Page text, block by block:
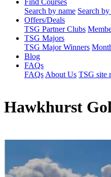
Find Courses
Search by name Search
Offers/Deals
TSG Partner Clubs
TSG Majors
TSG Major Winners
Blog
FAQs
FAQs About Us TSG site
Hawkhurst